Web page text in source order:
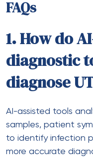
FAQs
1. How do
diagnostic
diagnose
AI-assisted tools
samples, patient
to identify infection
more accurate